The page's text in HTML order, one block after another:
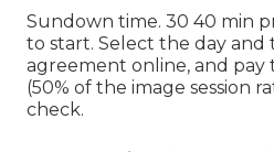
Sundown time. 30 40 min
to start. Select the day and
agreement online, and pay
(50% of the image session
check.